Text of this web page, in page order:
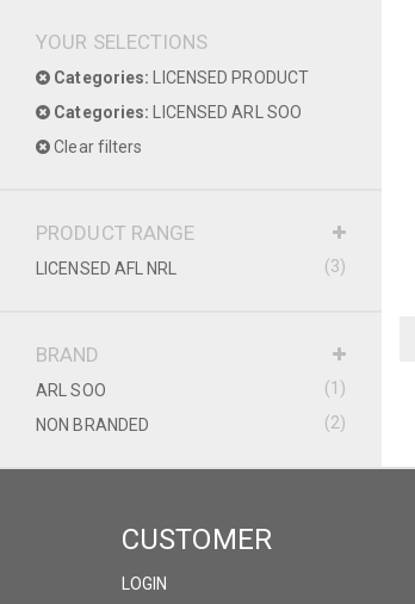
YOUR SELECTIONS
Categories: LICENSED PRODUCT
Categories: LICENSED ARL SOO
Clear filters
PRODUCT RANGE
LICENSED AFL NRL (3)
BRAND
ARL SOO
(1)
NON BRANDED
(2)
CUSTOMER
LOGIN